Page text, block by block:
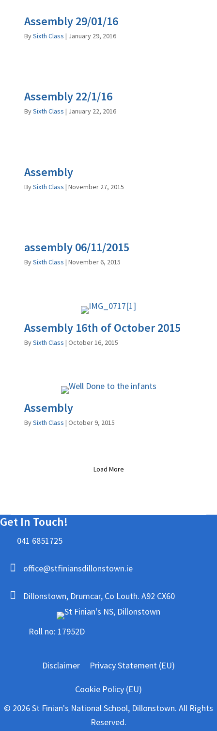
Assembly 29/01/16
BySixth Class | January 29, 2016
Assembly 22/1/16
BySixth Class | January 22, 2016
Assembly
BySixth Class | November 27, 2015
assembly 06/11/2015
BySixth Class | November 6, 2015
Assembly 16th of October 2015
BySixth Class | October 16, 2015
Assembly
BySixth Class | October 9, 2015
Load More
Get In Touch!
041 6851725
office@stfiniansdillonstown.ie
Dillonstown, Drumcar, Co Louth. A92 CX60
Roll no: 17952D
Disclaimer Privacy Statement (EU)
Cookie Policy (EU)
© 2026 St Finian's National School, Dillonstown. All Rights
Reserved.